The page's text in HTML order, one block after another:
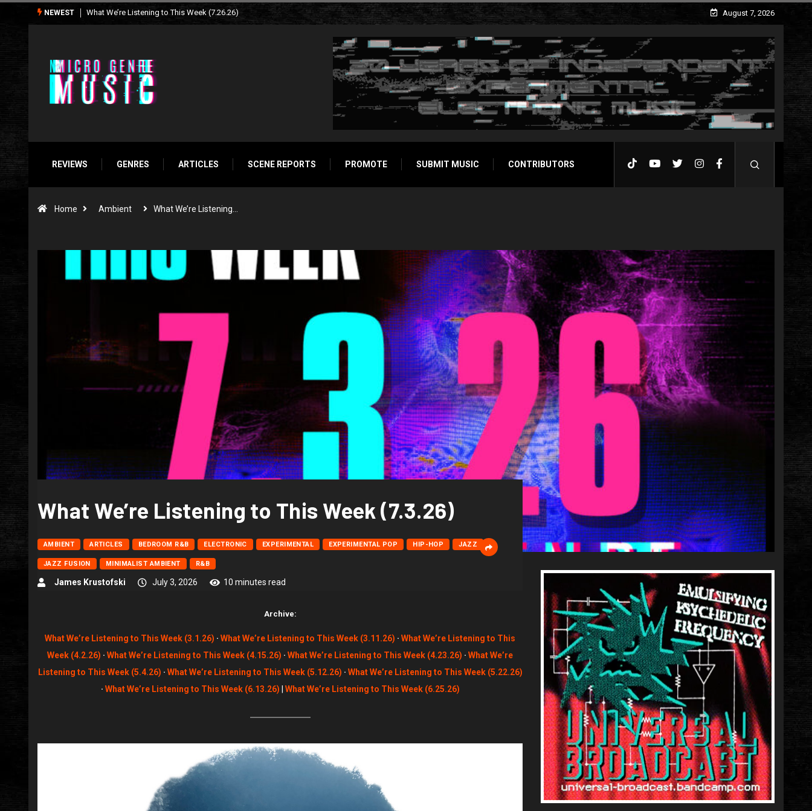
NEWEST What We’re Listening to This Week (7.26.26) August 7, 2026
REVIEWS GENRES ARTICLES SCENE REPORTS PROMOTE SUBMIT MUSIC CONTRIBUTORS
Home Ambient What We’re Listening…
What We’re Listening to This Week (7.3.26)
AMBIENT ARTICLES BEDROOM R&B ELECTRONIC EXPERIMENTAL EXPERIMENTAL POP HIP-HOP JAZZ
JAZZ FUSION MINIMALIST AMBIENT R&B
James Krustofski July 3, 2026 10 minutes read
Archive:
What We’re Listening to This Week (3.1.26) ·What We’re Listening to This Week (3.11.26) ·What We’re Listening to This
Week (4.2.26) ·What We’re Listening to This Week (4.15.26) ·What We’re Listening to This Week (4.23.26) ·What We’re
Listening to This Week (5.4.26) · What We’re Listening to This Week (5.12.26) · What We’re Listening to This Week (5.22.26)
· What We’re Listening to This Week (6.13.26) | What We’re Listening to This Week (6.25.26)